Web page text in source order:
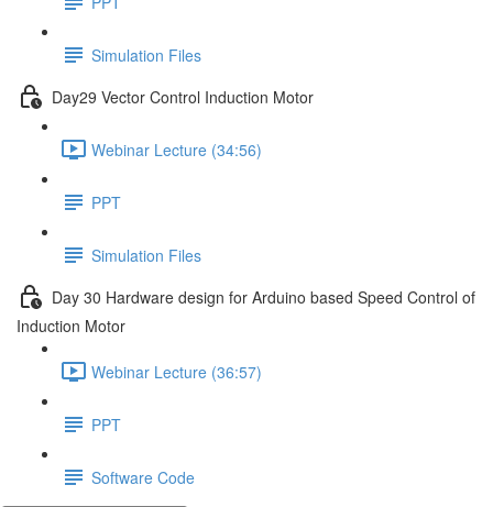
Simulation Files
Day29 Vector Control Induction Motor
Webinar Lecture (34:56)
PPT
Simulation Files
Day 30 Hardware design for Arduino based Speed Control of
Induction Motor
Webinar Lecture (36:57)
PPT
Software Code